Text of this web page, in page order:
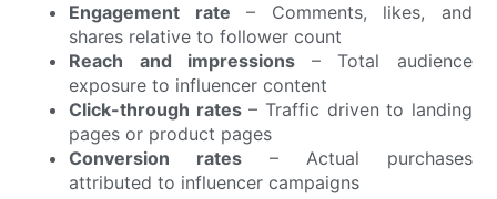
Engagement rate – Comments, likes, and
shares relative to follower count
Reach and impressions– Total audience
exposure to influencer content
Click-through rates– Traffic driven to landing
pages or product pages
Conversion rates – Actual purchases
attributed to influencer campaigns